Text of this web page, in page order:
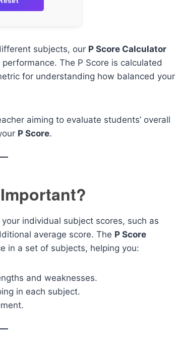
subjects, our P Score Calculator
The P Score is calculated
for understanding how balanced your
aiming to evaluate students’ overall
P Score.
individual subject scores, such as
average score. The P Score
in a set of subjects, helping you:
and weaknesses.
in each subject.